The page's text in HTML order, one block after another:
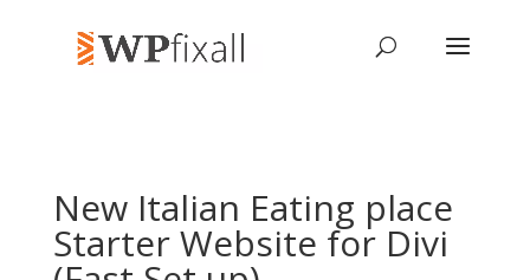
New Italian Eating place
Starter Website for Divi